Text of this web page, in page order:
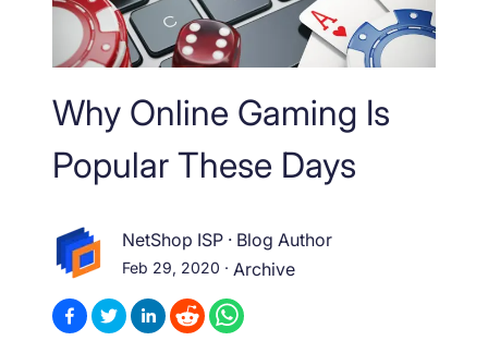
Why Online Gaming Is
Popular These Days
NetShop ISP · Blog Author
Feb 29, 2020 · Archive